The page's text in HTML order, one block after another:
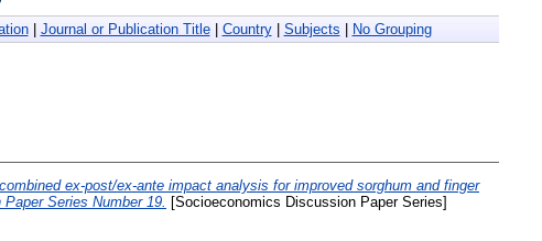
| Journal or Publication Title| Country| Subjects No Grouping
ex-post/ex-ante impact analysis for improved sorghum and finger
Series Number 19.
[Socioeconomics Discussion Paper Series]